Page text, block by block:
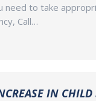
need to take
Call…
IN CHILD